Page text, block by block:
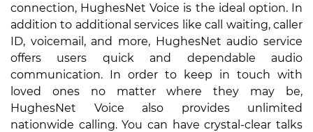
connection, HughesNet Voice is the ideal option. In
addition to additional services like call waiting, caller
ID, voicemail, and more, HughesNet audio service
offers users quick and dependable audio
communication. In order to keep in touch with
loved ones no matter where they may be,
HughesNet Voice also provides unlimited
nationwide calling. You can have crystal-clear talks